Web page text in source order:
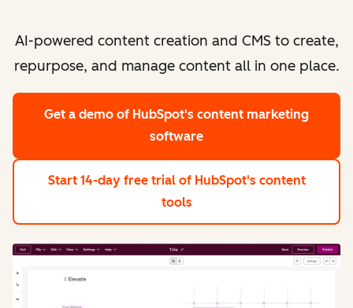
AI-powered content creation and CMS to create,
repurpose, and manage content all in one place.
Get a demo of HubSpot's content marketing
software
Start 14-day free trial of HubSpot's content
tools